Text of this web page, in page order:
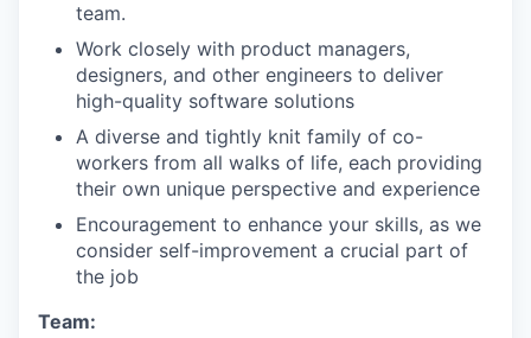
team.
Work closely with product managers,
designers, and other engineers to deliver
high-quality software solutions
A diverse and tightly knit family of co-
workers from all walks of life, each providing
their own unique perspective and experience
Encouragement to enhance your skills, as we
consider self-improvement a crucial part of
the job
Team: